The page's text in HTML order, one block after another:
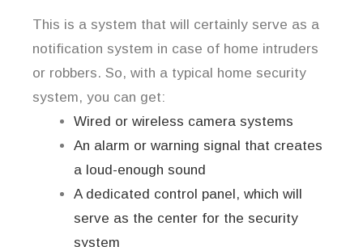
This is a system that will certainly serve as a
notification system in case of home intruders
or robbers. So, with a typical home security
system, you can get:
Wired or wireless camera systems
An alarm or warning signal that creates
a loud-enough sound
A dedicated control panel, which will
serve as the center for the security
system